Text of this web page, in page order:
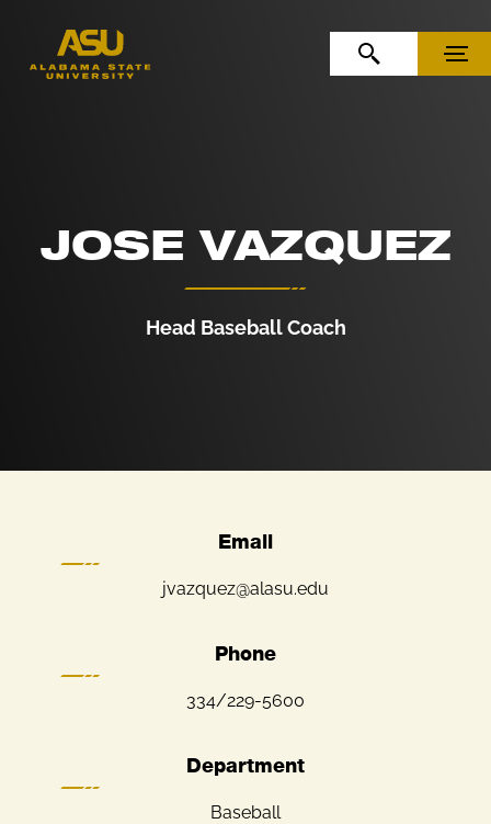
OPEN SEARCHMENU
JOSE VAZQUEZ
Head Baseball Coach
Email
jvazquez@alasu.edu
Phone
334/229-5600
Department
Baseball